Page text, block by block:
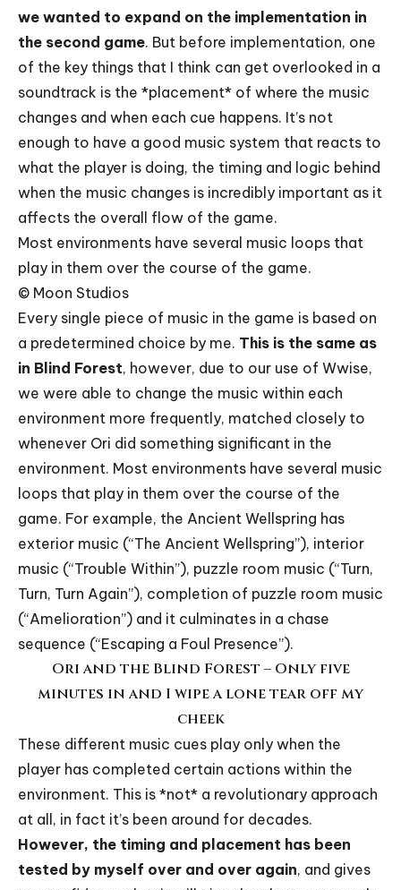
we wanted to expand on the implementation in
the second game. But before implementation, one
of the key things that I think can get overlooked in a
soundtrack is the *placement* of where the music
changes and when each cue happens. It’s not
enough to have a good music system that reacts to
what the player is doing, the timing and logic behind
when the music changes is incredibly important as it
affects the overall flow of the game.
Most environments have several music loops that
play in them over the course of the game.
© Moon Studios
Every single piece of music in the game is based on
a predetermined choice by me. This is the same as
in Blind Forest, however, due to our use of Wwise,
we were able to change the music within each
environment more frequently, matched closely to
whenever Ori did something significant in the
environment. Most environments have several music
loops that play in them over the course of the
game. For example, the Ancient Wellspring has
exterior music (“The Ancient Wellspring”), interior
music (“Trouble Within”), puzzle room music (“Turn,
Turn, Turn Again”), completion of puzzle room music
(“Amelioration”) and it culminates in a chase
sequence (“Escaping a Foul Presence”).
Ori and the Blind Forest – Only five
minutes in and I wipe a lone tear off my
cheek
These different music cues play only when the
player has completed certain actions within the
environment. This is *not* a revolutionary approach
at all, in fact it’s been around for decades.
However, the timing and placement has been
tested by myself over and over again, and gives